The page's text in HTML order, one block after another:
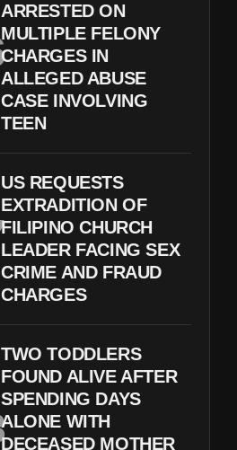
ARRESTED ON
MULTIPLE FELONY
CHARGES IN
ALLEGED ABUSE
CASE INVOLVING
TEEN
US REQUESTS
EXTRADITION OF
FILIPINO CHURCH
LEADER FACING SEX
CRIME AND FRAUD
CHARGES
TWO TODDLERS
FOUND ALIVE AFTER
SPENDING DAYS
ALONE WITH
DECEASED MOTHER